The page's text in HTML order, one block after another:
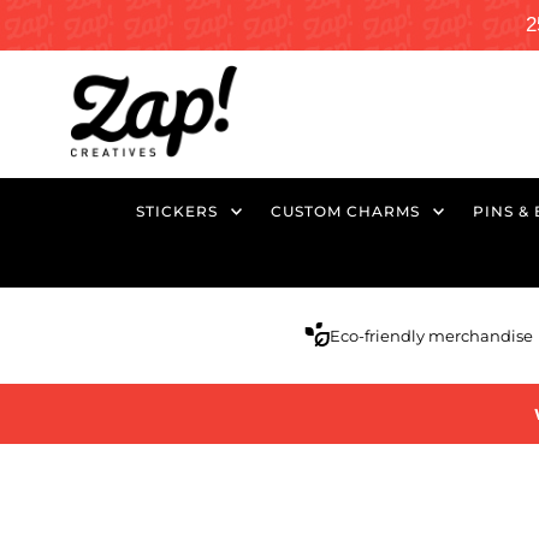
STICKERS CUSTOM CHARMS PINS &
Eco-friendly merchandise